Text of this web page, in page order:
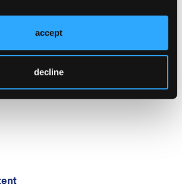
accept
decline
All Rights Reserved.
expressed are those of the author(s) and/or
necessarily reflect the views, policy, or position
Network or HMP Global, their employees,